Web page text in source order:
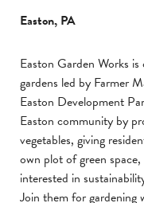
Easton, PA
Easton Garden Works
gardens led by Farmer
Easton Development
Easton community by
vegetables, giving
own plot of green
interested in
Join them for gardening